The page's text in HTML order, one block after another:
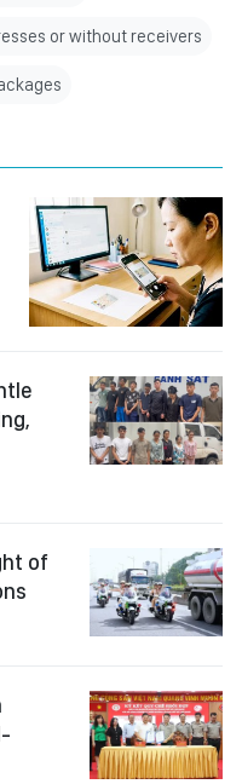
or without receivers
of